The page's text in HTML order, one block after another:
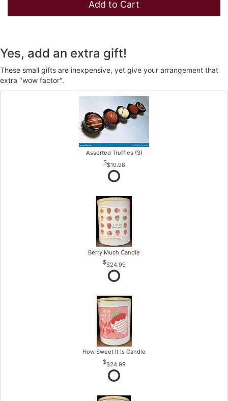
Add to Cart
Yes, add an extra gift!
These small gifts are inexpensive, yet give your arrangement that
extra "wow factor".
Assorted Truffles (3)
$10.98
Berry Much Candle
$24.99
How Sweet It Is Candle
$24.99